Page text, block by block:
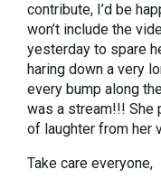
contribute, I’d be
won’t include the
yesterday to spare
haring down a very
every bump along
was a stream!!! She
of laughter from her
Take care everyone,